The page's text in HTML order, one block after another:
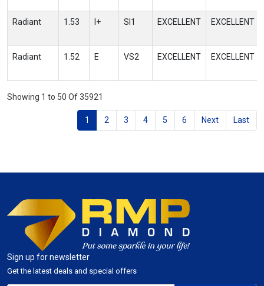
Radiant 1.53 I+ SI1 EXCELLENT EXCELLENT
Radiant 1.52 E VS2 EXCELLENT EXCELLENT
Showing 1 to 50 Of 35921
1 2 3 4 5 6 Next Last
Sign up for newsletter
Get the latest deals and special offers